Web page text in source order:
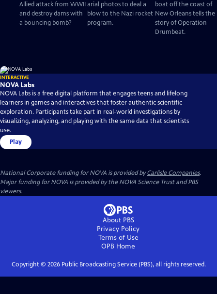
Allied attack from WWII
and destroy dams with
a bouncing bomb?
arial photos to deal a
blow to the Nazi rocket
program.
boat off the coast of
New Orleans tells the
story of Operation
Drumbeat.
INTERACTIVE
NOVA Labs
NOVA Labs is a free digital platform that engages teens and lifelong
learners in games and interactives that foster authentic scientific
exploration. Participants take part in real-world investigations by
visualizing, analyzing, and playing with the same data that scientists
use.
Play
National Corporate funding for NOVA is provided byCarlisle Companies.
Major funding for NOVA is provided by the NOVA Science Trust and PBS
viewers.
About PBS
Privacy Policy
Terms of Use
OPB Home
Copyright © 2026Public Broadcasting Service (PBS), all rights reserved.